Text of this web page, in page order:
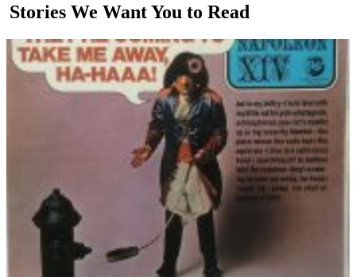
Stories We Want You to Read